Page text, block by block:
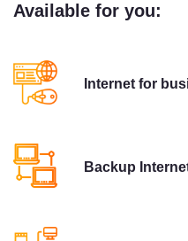
Available for you:
Internet for
Backup